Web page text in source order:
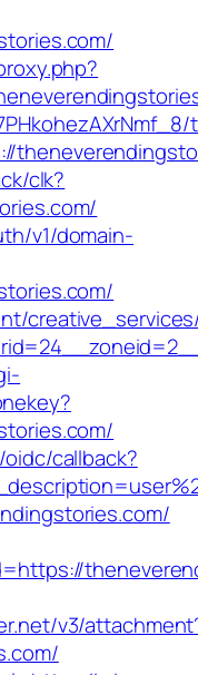
clk?
v1/domain-
callback?
v3/